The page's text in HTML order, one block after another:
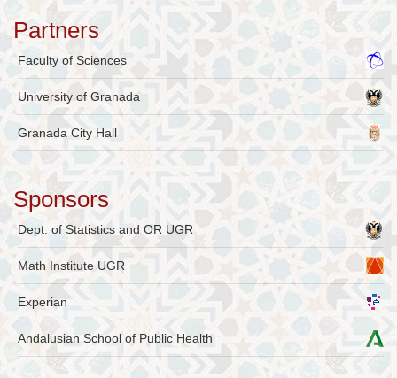
Partners
Faculty of Sciences
University of Granada
Granada City Hall
Sponsors
Dept. of Statistics and OR UGR
Math Institute UGR
Experian
Andalusian School of Public Health